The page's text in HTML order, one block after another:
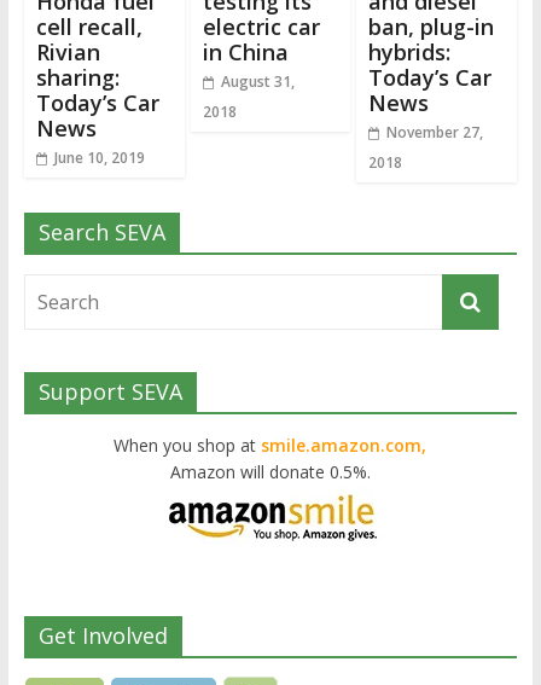
cell recall,
Rivian
sharing:
Today’s Car
News
June 10, 2019
electric car
in China
August 31,
2018
ban, plug-in
hybrids:
Today’s Car
News
November 27,
2018
Search SEVA
Support SEVA
When you shop at smile.amazon.com,
Amazon will donate 0.5%.
Get Involved